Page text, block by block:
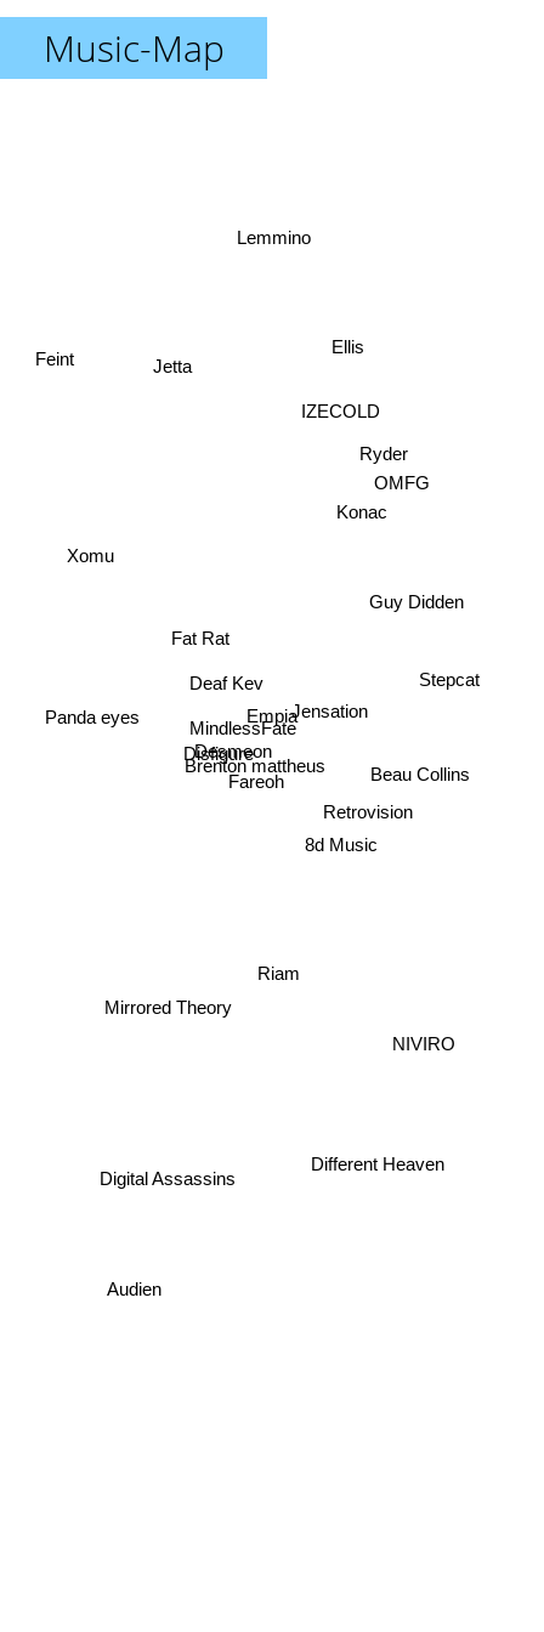
Music-Map
Empia
Fareoh
Brenton mattheus
MindlessFate
Jensation
Disfigure
Desmeon
Deaf Kev
Konac
Riam
Fat Rat
Mirrored Theory
Digital Assassins
Guy Didden
Ryder
Lemmino
Jetta
Retrovision
Stepcat
IZECOLD
Ellis
Xomu
Panda eyes
Audien
Different Heaven
OMFG
Feint